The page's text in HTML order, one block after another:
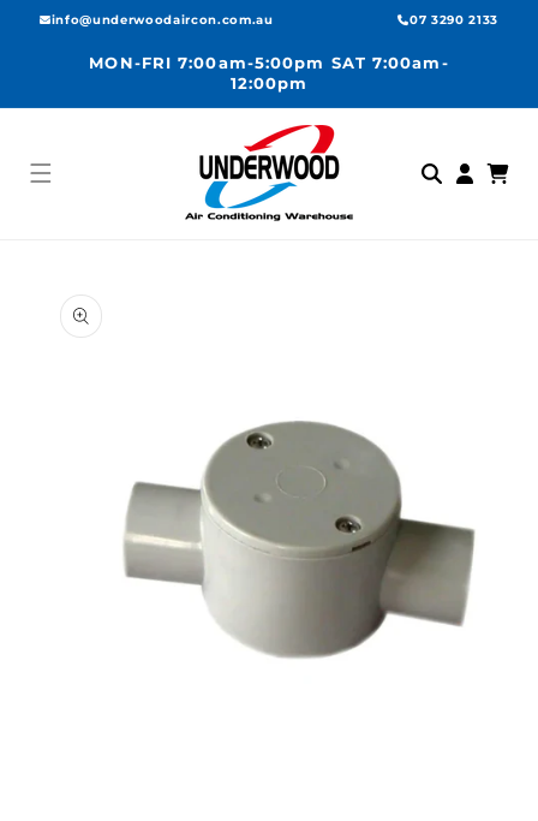
Skip to
info@underwoodaircon.com.au 07 3290 2133
MON-FRI 7:00am-5:00pm SAT 7:00am-
12:00pm
in
Cart
product
information